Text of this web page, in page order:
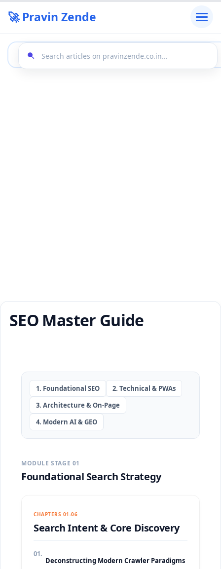
🚀 Pravin Zende
SEO Master Guide
1. Foundational SEO
2. Technical & PWAs
3. Architecture & On-Page
4. Modern AI & GEO
MODULE STAGE 01
Foundational Search Strategy
CHAPTERS 01-06
Search Intent & Core Discovery
01.
Deconstructing Modern Crawler Paradigms